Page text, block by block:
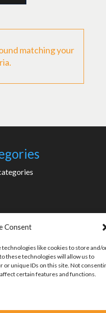
Consent
like cookies to store and/
these technologies will allow us to
or unique IDs on this site. Not
certain features and functions.
matching your